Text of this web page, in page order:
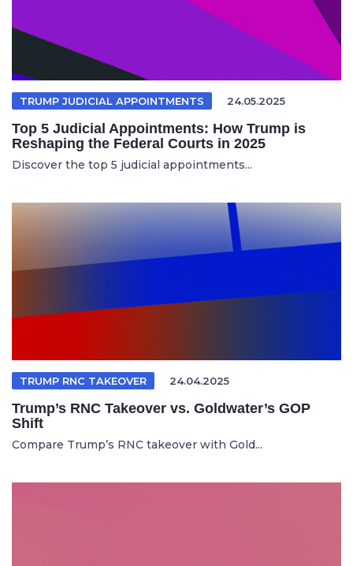
TRUMP JUDICIAL APPOINTMENTS 24.05.2025
Top 5 Judicial Appointments: How Trump is
Reshaping the Federal Courts in 2025
Discover the top 5 judicial appointments...
TRUMP RNC TAKEOVER 24.04.2025
Trump’s RNC Takeover vs. Goldwater’s GOP
Shift
Compare Trump’s RNC takeover with Gold...